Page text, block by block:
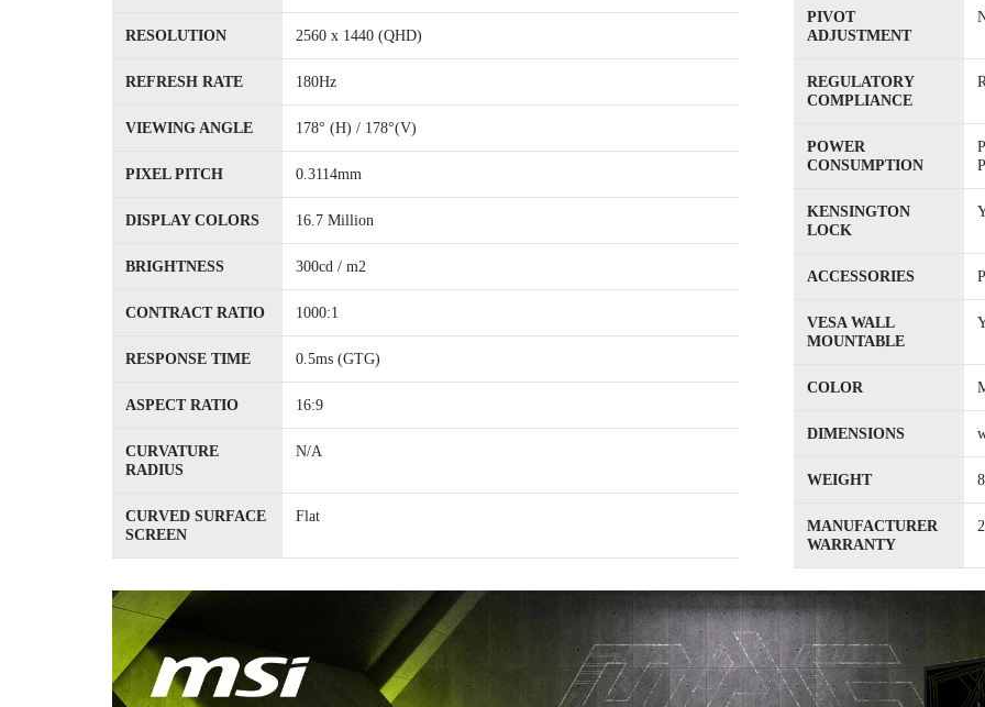
RESOLUTION 2560 x 1440 (QHD)
REFRESH RATE 180Hz
VIEWING ANGLE 178° (H) / 178°(V)
PIXEL PITCH 0.3114mm
DISPLAY COLORS 16.7 Million
BRIGHTNESS 300cd / m2
CONTRACT RATIO 1000:1
RESPONSE TIME 0.5ms (GTG)
ASPECT RATIO 16:9
CURVATURE
RADIUS
N/A
CURVED SURFACE
SCREEN
Flat
PIVOT
ADJUSTMENT
REGULATORY
COMPLIANCE
POWER
CONSUMPTION
KENSINGTON
LOCK
ACCESSORIES
VESA WALL
MOUNTABLE
COLOR
DIMENSIONS
WEIGHT
MANUFACTURER
WARRANTY